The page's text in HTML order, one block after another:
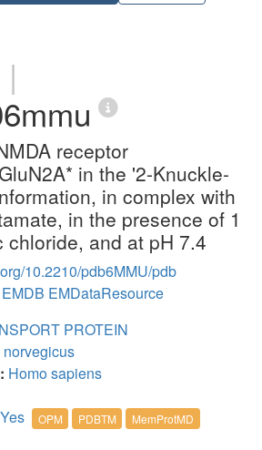
|
receptor
in the '2-Knuckle-
in complex with
in the presence of 1
chloride, and at pH 7.4
10.2210/pdb6MMU/pdb
EMDB EMDataResource
PROTEIN
norvegicus
Homo sapiens
Yes OPM PDBTM MemProtMD